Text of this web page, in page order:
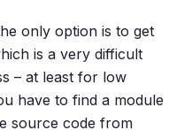
only option is to get
is a very difficult
– at least for low
have to find a module
source code from